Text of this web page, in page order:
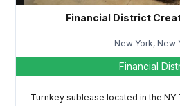
Financial District
New York, New
Financial
Turnkey sublease located in the